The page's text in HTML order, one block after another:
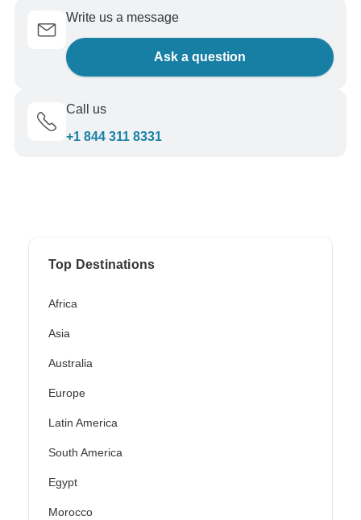
Write us a message
Ask a question
Call us
+1 844 311 8331
Top Destinations
Africa
Asia
Australia
Europe
Latin America
South America
Egypt
Morocco